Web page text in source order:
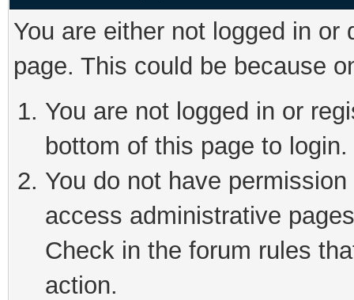
You are either not logged in
page. This could be because
You are not logged in or
bottom of this page to login.
You do not have
access administrative
Check in the forum rules
action.